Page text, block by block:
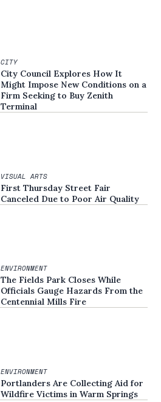
CITY
City Council Explores How It
Might Impose New Conditions on a
Firm Seeking to Buy Zenith
Terminal
VISUAL ARTS
First Thursday Street Fair
Canceled Due to Poor Air Quality
ENVIRONMENT
The Fields Park Closes While
Officials Gauge Hazards From the
Centennial Mills Fire
ENVIRONMENT
Portlanders Are Collecting Aid for
Wildfire Victims in Warm Springs